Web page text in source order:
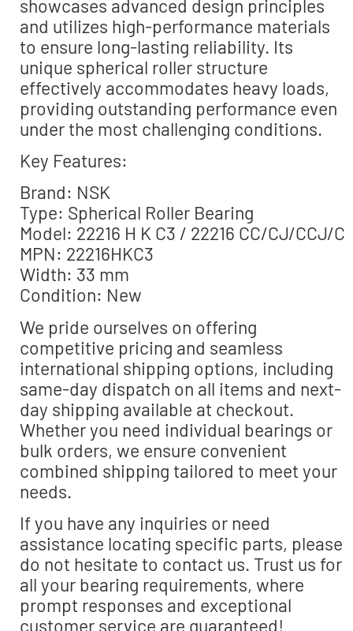
showcases advanced design principles
and utilizes high-performance materials
to ensure long-lasting reliability. Its
unique spherical roller structure
effectively accommodates heavy loads,
providing outstanding performance even
under the most challenging conditions.
Key Features:
Brand: NSK
Type: Spherical Roller Bearing
Model: 22216 H K C3 / 22216 CC/CJ/CCJ/C
MPN: 22216HKC3
Width: 33 mm
Condition: New
We pride ourselves on offering
competitive pricing and seamless
international shipping options, including
same-day dispatch on all items and next-
day shipping available at checkout.
Whether you need individual bearings or
bulk orders, we ensure convenient
combined shipping tailored to meet your
needs.
If you have any inquiries or need
assistance locating specific parts, please
do not hesitate to contact us. Trust us for
all your bearing requirements, where
prompt responses and exceptional
customer service are guaranteed!